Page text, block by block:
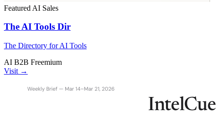
Featured AI Sales
The AI Tools Dir
The Directory for AI Tools
AI B2B Freemium
Visit →